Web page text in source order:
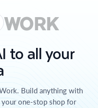
WORK
to all your
Build anything with
one-stop shop for